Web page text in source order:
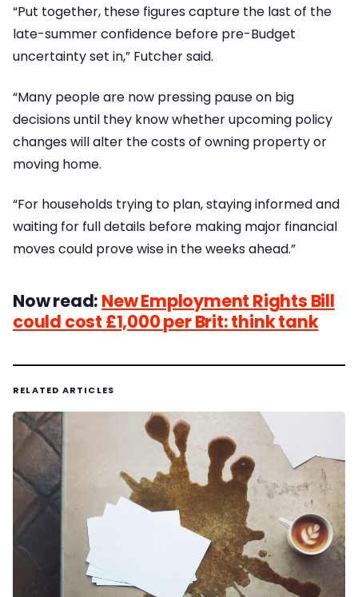
“Put together, these figures capture the last of the
late-summer confidence before pre-Budget
uncertainty set in,” Futcher said.
“Many people are now pressing pause on big
decisions until they know whether upcoming policy
changes will alter the costs of owning property or
moving home.
“For households trying to plan, staying informed and
waiting for full details before making major financial
moves could prove wise in the weeks ahead.”
Now read: New Employment Rights Bill
could cost £1,000 per Brit: think tank
RELATED ARTICLES